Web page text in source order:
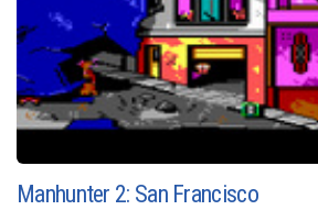
Manhunter 2: San Francisco